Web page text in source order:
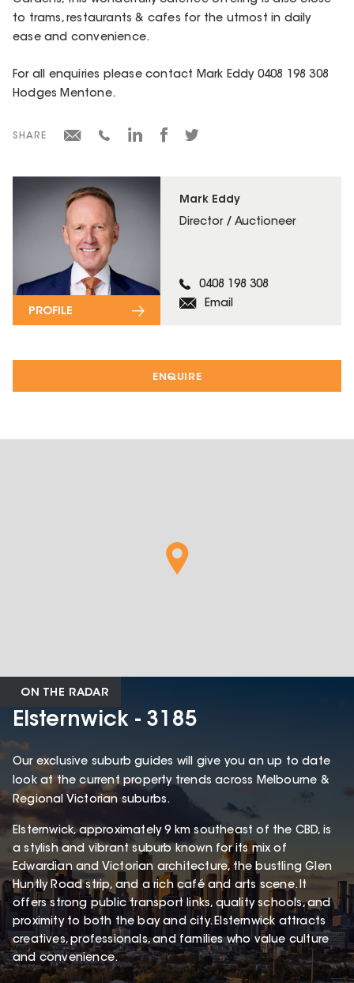
ENQUIRE
Mark Eddy
Director / Auctioneer
0408 198 308
Email
PROFILE
to trams, restaurants & cafes for the utmost in daily
ease and convenience.
For all enquiries please contact Mark Eddy 0408 198 308
Hodges Mentone.
SHARE
ON THE RADAR
Elsternwick - 3185
Our exclusive suburb guides will give you an up to date
look at the current property trends across Melbourne &
Regional Victorian suburbs.
Elsternwick, approximately 9 km southeast of the CBD, is
a stylish and vibrant suburb known for its mix of
Edwardian and Victorian architecture, the bustling Glen
Huntly Road strip, and a rich café and arts scene. It
offers strong public transport links, quality schools, and
proximity to both the bay and city. Elsternwick attracts
creatives, professionals, and families who value culture
and convenience.